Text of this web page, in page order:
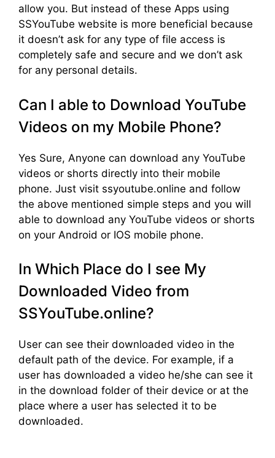
allow you. But instead of these Apps using
SSYouTube website is more beneficial because
it doesn’t ask for any type of file access is
completely safe and secure and we don’t ask
for any personal details.
Can I able to Download YouTube
Videos on my Mobile Phone?
Yes Sure, Anyone can download any YouTube
videos or shorts directly into their mobile
phone. Just visit ssyoutube.online and follow
the above mentioned simple steps and you will
able to download any YouTube videos or shorts
on your Android or IOS mobile phone.
In Which Place do I see My
Downloaded Video from
SSYouTube.online?
User can see their downloaded video in the
default path of the device. For example, if a
user has downloaded a video he/she can see it
in the download folder of their device or at the
place where a user has selected it to be
downloaded.